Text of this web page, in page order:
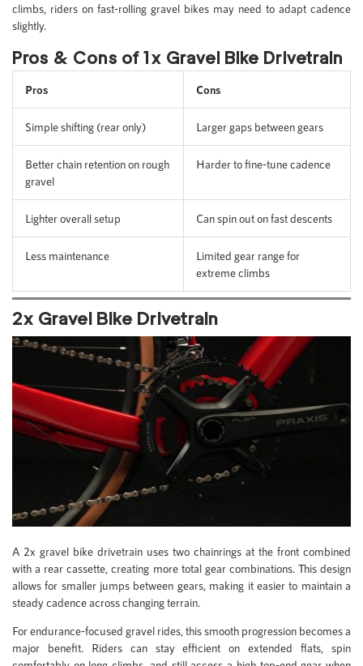
climbs, riders on fast-rolling gravel bikes may need to adapt cadence
slightly.
Pros & Cons of 1x Gravel Bike Drivetrain
Pros Cons
Simple shifting (rear only) Larger gaps between gears
Better chain retention on rough
gravel
Harder to fine-tune cadence
Lighter overall setup Can spin out on fast descents
Less maintenance
Limited gear range for
extreme climbs
2x Gravel Bike Drivetrain
A 2x gravel bike drivetrain uses two chainrings at the front combined
with a rear cassette, creating more total gear combinations. This design
allows for smaller jumps between gears, making it easier to maintain a
steady cadence across changing terrain.
For endurance-focused gravel rides, this smooth progression becomes a
major benefit. Riders can stay efficient on extended flats, spin